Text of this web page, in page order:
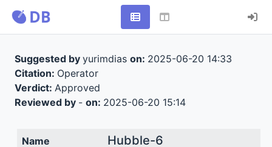
Suggested by yurimdias on: 2025-06-20 14:33
Citation: Operator
Verdict: Approved
Reviewed by - on: 2025-06-20 15:14
Name Hubble-6